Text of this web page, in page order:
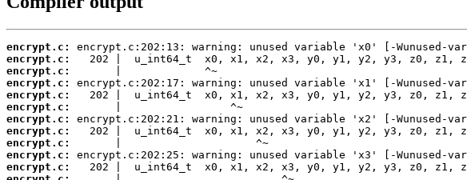
encrypt.c:
encrypt.c:
encrypt.c:
encrypt.c:
encrypt.c:
encrypt.c:
encrypt.c:
encrypt.c:
encrypt.c:
encrypt.c:
encrypt.c: